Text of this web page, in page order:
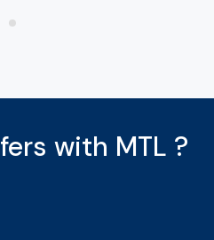
with MTL ?